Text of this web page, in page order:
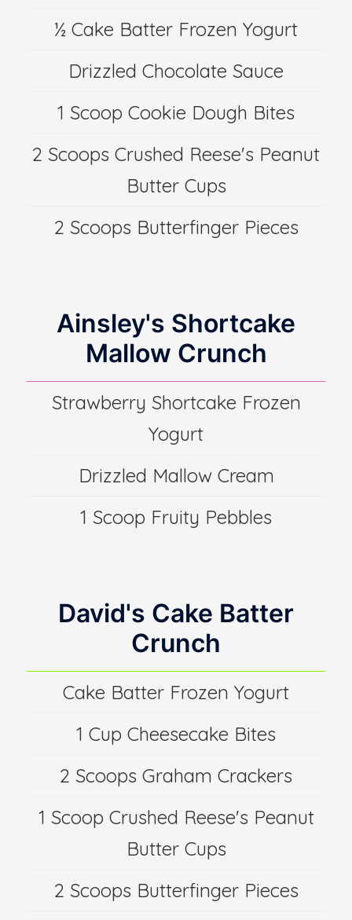
½ Cake Batter Frozen Yogurt
Drizzled Chocolate Sauce
1 Scoop Cookie Dough Bites
2 Scoops Crushed Reese's Peanut
Butter Cups
2 Scoops Butterfinger Pieces
Ainsley's Shortcake
Mallow Crunch
Strawberry Shortcake Frozen
Yogurt
Drizzled Mallow Cream
1 Scoop Fruity Pebbles
David's Cake Batter
Crunch
Cake Batter Frozen Yogurt
1 Cup Cheesecake Bites
2 Scoops Graham Crackers
1 Scoop Crushed Reese's Peanut
Butter Cups
2 Scoops Butterfinger Pieces